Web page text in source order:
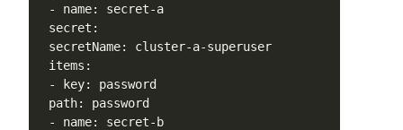
- name: secret-a
secret:
secretName: cluster-a-superuser
items:
- key: password
path: password
- name: secret-b